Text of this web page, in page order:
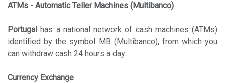
ATMs - Automatic Teller Machines (Multibanco)
Portugal has a national network of cash machines (ATMs)
identified by the symbol MB (Multibanco), from which you
can withdraw cash 24 hours a day.
Currency Exchange